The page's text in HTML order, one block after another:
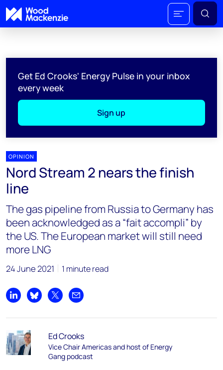
Get Ed Crooks' Energy Pulse in your inbox
every week
Sign up
OPINION
Nord Stream 2 nears the finish
line
The gas pipeline from Russia to Germany has
been acknowledged as a “fait accompli” by
the US. The European market will still need
more LNG
24 June 2021 1 minute read
Share on LinkedIn
Share on Bluesky
Share on XShare by email
Ed Crooks
Vice Chair Americas and host of Energy
Gang podcast